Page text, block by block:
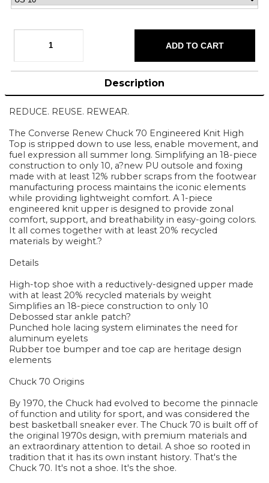
Description
REDUCE. REUSE. REWEAR.
The Converse Renew Chuck 70 Engineered Knit High
Top is stripped down to use less, enable movement, and
fuel expression all summer long. Simplifying an 18-piece
construction to only 10, a?new PU outsole and foxing
made with at least 12% rubber scraps from the footwear
manufacturing process maintains the iconic elements
while providing lightweight comfort. A 1-piece
engineered knit upper is designed to provide zonal
comfort, support, and breathability in easy-going colors.
It all comes together with at least 20% recycled
materials by weight.?
Details
High-top shoe with a reductively-designed upper made
with at least 20% recycled materials by weight
Simplifies an 18-piece construction to only 10
Debossed star ankle patch?
Punched hole lacing system eliminates the need for
aluminum eyelets
Rubber toe bumper and toe cap are heritage design
elements
Chuck 70 Origins
By 1970, the Chuck had evolved to become the pinnacle
of function and utility for sport, and was considered the
best basketball sneaker ever. The Chuck 70 is built off of
the original 1970s design, with premium materials and
an extraordinary attention to detail. A shoe so rooted in
tradition that it has its own instant history. That's the
Chuck 70. It's not a shoe. It's the shoe.